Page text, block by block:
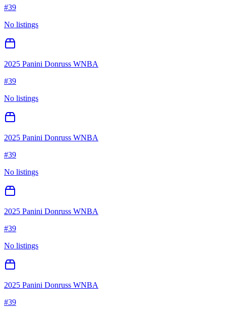
#39
No listings
2025 Panini Donruss WNBA
#39
No listings
2025 Panini Donruss WNBA
#39
No listings
2025 Panini Donruss WNBA
#39
No listings
2025 Panini Donruss WNBA
#39